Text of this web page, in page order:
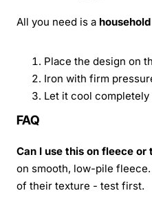
All you need is a
Place the design on
Iron with firm
Let it cool
FAQ
Can I use this on fleece or
on smooth, low-pile
of their texture - test first.